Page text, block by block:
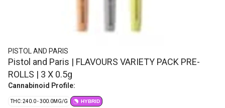
PISTOL AND PARIS
Pistol and Paris | FLAVOURS VARIETY PACK PRE-
ROLLS | 3 X 0.5g
Cannabinoid Profile:
THC: 240.0 - 300.0MG/G HYBRID